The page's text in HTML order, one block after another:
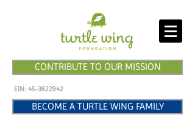
CONTRIBUTE TO OUR MISSION
EIN: 45-3822942
BECOME A TURTLE WING FAMILY